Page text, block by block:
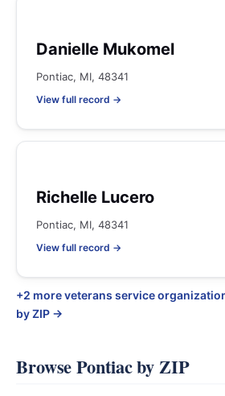
Danielle Mukomel
Pontiac, MI, 48341
View full record →
Richelle Lucero
Pontiac, MI, 48341
View full record →
+2 more veterans service
by ZIP →
Browse Pontiac by ZIP